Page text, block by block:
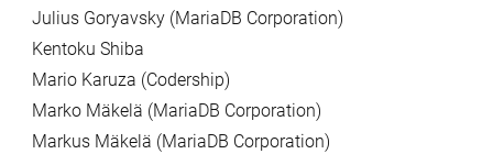
Julius Goryavsky (MariaDB Corporation)
Kentoku Shiba
Mario Karuza (Codership)
Marko Mäkelä (MariaDB Corporation)
Markus Mäkelä (MariaDB Corporation)